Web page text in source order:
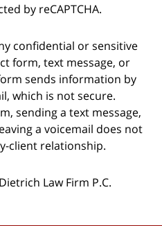
by reCAPTCHA.
confidential or sensitive
form, text message, or
sends information by
which is not secure.
sending a text message,
a voicemail does not
client relationship.
Dietrich Law Firm P.C.